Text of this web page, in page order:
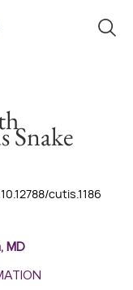
Snake
cutis.1186
MD